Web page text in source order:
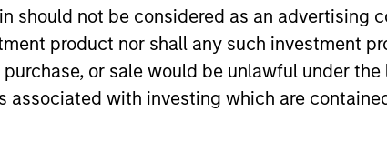
should not be considered as an advertising
product nor shall any such investment
or sale would be unlawful under
with investing which are